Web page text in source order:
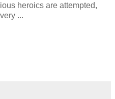
heroics are attempted,
...